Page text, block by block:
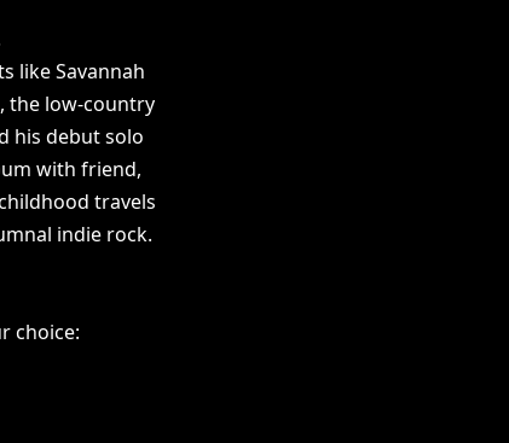
like Savannah
the low-country
his debut solo
with friend,
travels
indie rock.
choice: